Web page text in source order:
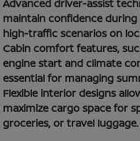
Advanced driver-assist
maintain confidence
high-traffic scenarios on
Cabin comfort features,
engine start and climate
essential for managing
Flexible interior designs
maximize cargo space for
groceries, or travel luggage.